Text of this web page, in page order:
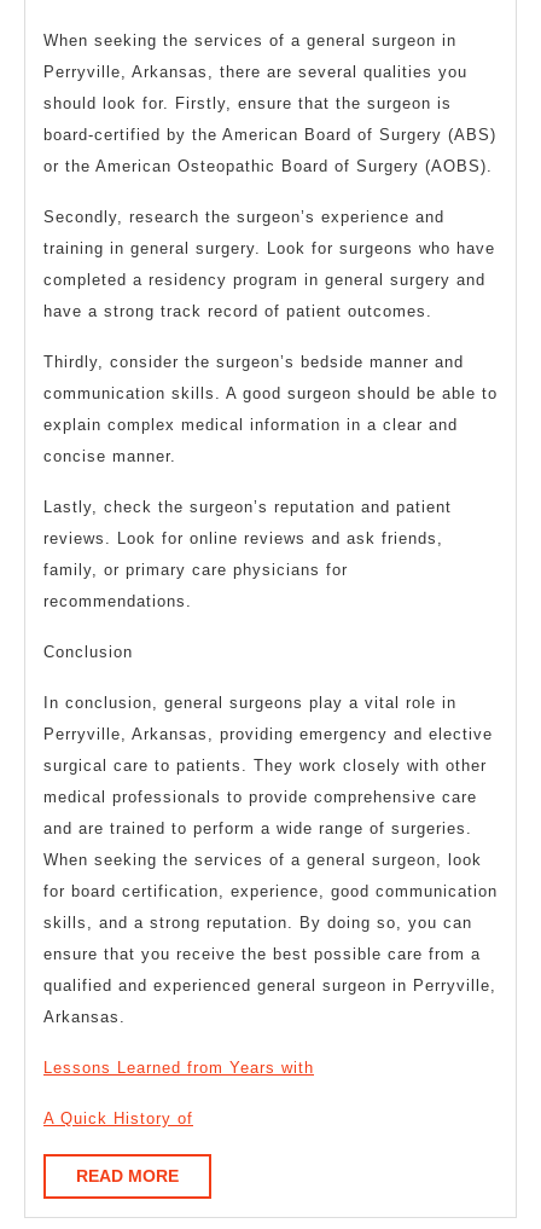
When seeking the services of a general surgeon in
Perryville, Arkansas, there are several qualities you
should look for. Firstly, ensure that the surgeon is
board-certified by the American Board of Surgery (ABS)
or the American Osteopathic Board of Surgery (AOBS).
Secondly, research the surgeon’s experience and
training in general surgery. Look for surgeons who have
completed a residency program in general surgery and
have a strong track record of patient outcomes.
Thirdly, consider the surgeon’s bedside manner and
communication skills. A good surgeon should be able to
explain complex medical information in a clear and
concise manner.
Lastly, check the surgeon’s reputation and patient
reviews. Look for online reviews and ask friends,
family, or primary care physicians for
recommendations.
Conclusion
In conclusion, general surgeons play a vital role in
Perryville, Arkansas, providing emergency and elective
surgical care to patients. They work closely with other
medical professionals to provide comprehensive care
and are trained to perform a wide range of surgeries.
When seeking the services of a general surgeon, look
for board certification, experience, good communication
skills, and a strong reputation. By doing so, you can
ensure that you receive the best possible care from a
qualified and experienced general surgeon in Perryville,
Arkansas.
Lessons Learned from Years with
A Quick History of
READ MOREREAD
MORE